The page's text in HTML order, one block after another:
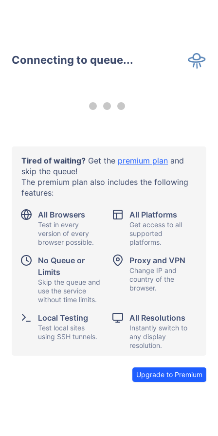
--:-- remaining
Windows 10
Browser or App
Firefox 58
URL
Local testing Show keyboard
Proxy and VPN Copy and paste
File transfers
Share browser Send feedback
End session
Connecting to queue...
Tired of waiting? Get the premium plan and
skip the queue!
The premium plan also includes the following
features:
All Browsers
Test in every
version of every
browser possible.
All Platforms
Get access to all
supported
platforms.
No Queue or
Limits
Skip the queue and
use the service
without time limits.
Proxy and VPN
Change IP and
country of the
browser.
Local Testing
Test local sites
using SSH tunnels.
All Resolutions
Instantly switch to
any display
resolution.
Upgrade to Premium